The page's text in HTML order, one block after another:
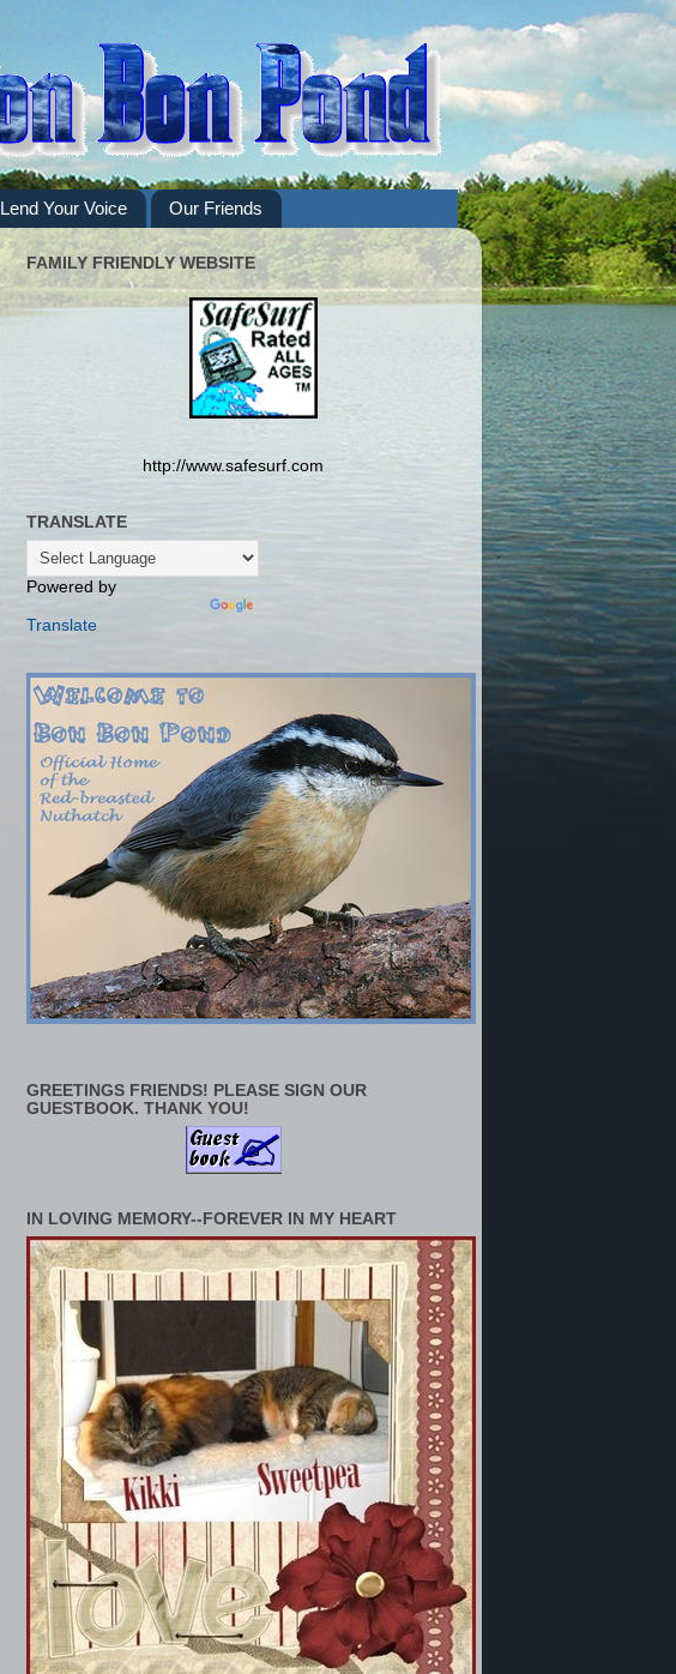
Lend Your Voice Our Friends
FAMILY FRIENDLY WEBSITE
http://www.safesurf.com
TRANSLATE
Powered by
Translate
GREETINGS FRIENDS! PLEASE SIGN OUR
GUESTBOOK. THANK YOU!
IN LOVING MEMORY--FOREVER IN MY HEART